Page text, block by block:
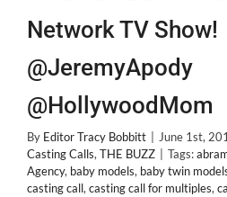
Network TV Show!
@JeremyApody
@HollywoodMom
By Editor Tracy Bobbitt June 1st,
Casting Calls, THE BUZZ Tags:
Agency, baby models, baby twin
casting call, casting call for multiples,